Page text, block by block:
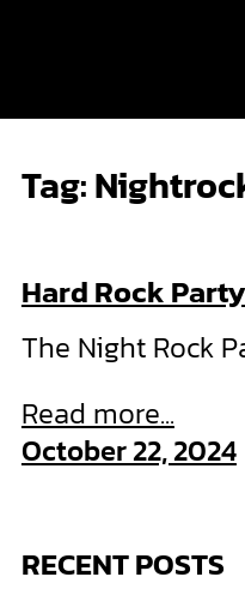
Tag:
Hard Rock
The Night Rock
Read more...
October 22, 2024
RECENT POSTS